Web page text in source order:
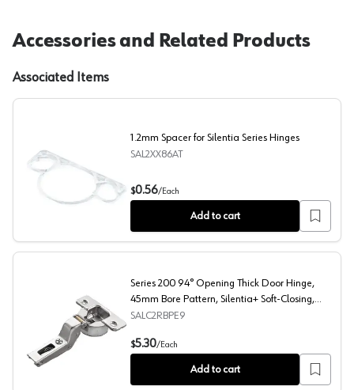
Accessories and Related Products
Associated Items
1.2mm Spacer for Silentia Series Hinges
1.2mm Spacer for Silentia Series Hinges
SAL2XX86AT
$0.56/Each
Add to cart
Series 200 94° Opening Thick Door Hinge, 45mm
Series 200 94° Opening Thick Door Hinge,
45mm Bore Pattern, Silentia+ Soft-Closing,
Inset, Nickel-Plated, Dowelled
SALC2RBPE9
$5.30/Each
Add to cart